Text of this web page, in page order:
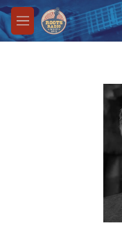
Skip to main content
M
e